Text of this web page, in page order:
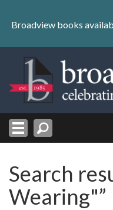
content
Skip
Broadview books
Search
Wearing"”